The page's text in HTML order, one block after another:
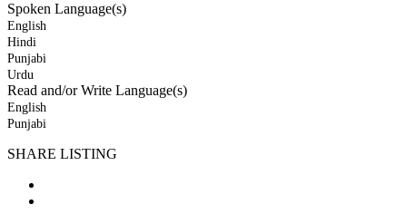
Spoken Language(s)
English
Hindi
Punjabi
Urdu
Read and/or Write Language(s)
English
Punjabi
SHARE LISTING